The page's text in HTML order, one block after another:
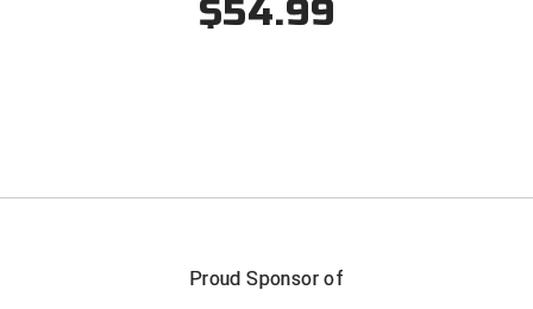
Santa Clara Valley Federation of Umpires
Southeastern Conference Softball
$54.99
Proud Sponsor of